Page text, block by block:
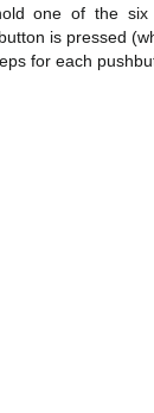
one of the six
is pressed
for each